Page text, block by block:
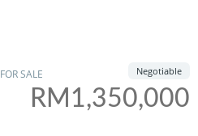
FOR SALE
RM1,350,000
Negotiable